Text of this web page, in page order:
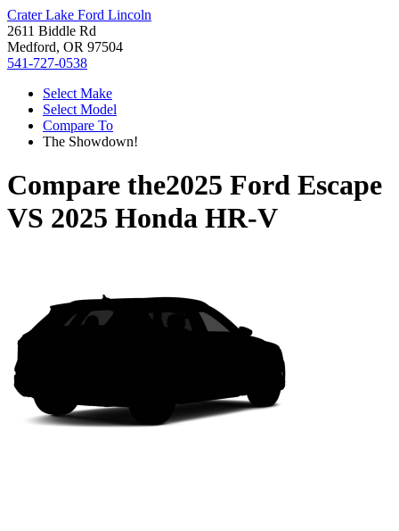
Crater Lake Ford Lincoln
2611 Biddle Rd
Medford, OR 97504
541-727-0538
Select Make
Select Model
Compare To
The Showdown!
Compare the2025 Ford Escape
VS 2025 Honda HR-V